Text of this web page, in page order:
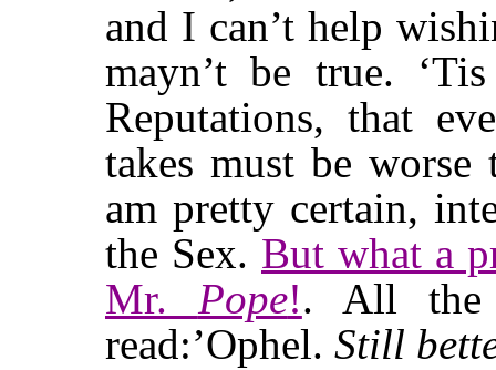
and I can’t help
mayn’t be true.
Reputations, that
takes must be
am pretty certain,
the Sex. But what a
Mr. Pope!. All
read:’Ophel. Still